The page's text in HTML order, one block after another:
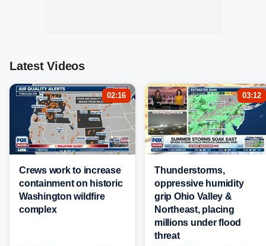
Latest Videos
02:16
Crews work to increase
containment on historic
Washington wildfire
complex
03:12
Thunderstorms,
oppressive humidity
grip Ohio Valley &
Northeast, placing
millions under flood
threat